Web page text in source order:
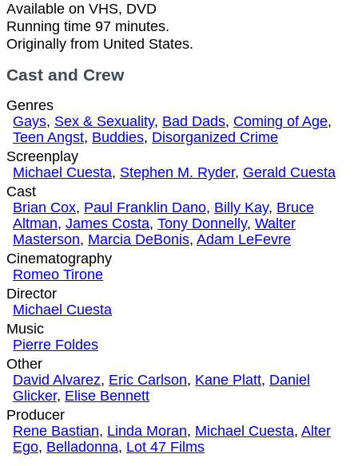
Available on VHS, DVD
Running time 97 minutes.
Originally from United States.
Cast and Crew
Genres
Gays, Sex & Sexuality, Bad Dads, Coming of Age,
Teen Angst, Buddies, Disorganized Crime
Screenplay
Michael Cuesta, Stephen M. Ryder, Gerald Cuesta
Cast
Brian Cox, Paul Franklin Dano, Billy Kay, Bruce
Altman, James Costa, Tony Donnelly, Walter
Masterson, Marcia DeBonis, Adam LeFevre
Cinematography
Romeo Tirone
Director
Michael Cuesta
Music
Pierre Foldes
Other
David Alvarez, Eric Carlson, Kane Platt, Daniel
Glicker, Elise Bennett
Producer
Rene Bastian, Linda Moran, Michael Cuesta, Alter
Ego, Belladonna, Lot 47 Films